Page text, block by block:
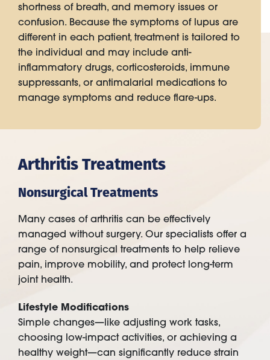
shortness of breath, and memory issues or
confusion. Because the symptoms of lupus are
different in each patient, treatment is tailored to
the individual and may include anti-
inflammatory drugs, corticosteroids, immune
suppressants, or antimalarial medications to
manage symptoms and reduce flare-ups.
Arthritis Treatments
Nonsurgical Treatments
Many cases of arthritis can be effectively
managed without surgery. Our specialists offer a
range of nonsurgical treatments to help relieve
pain, improve mobility, and protect long-term
joint health.
Lifestyle Modifications
Simple changes—like adjusting work tasks,
choosing low-impact activities, or achieving a
healthy weight—can significantly reduce strain